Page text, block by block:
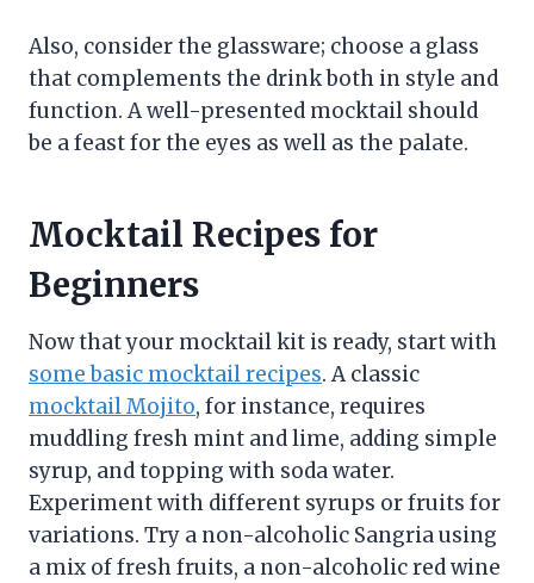
Also, consider the glassware; choose a glass
that complements the drink both in style and
function. A well-presented mocktail should
be a feast for the eyes as well as the palate.
Mocktail Recipes for
Beginners
Now that your mocktail kit is ready, start with
some basic mocktail recipes. A classic
mocktail Mojito, for instance, requires
muddling fresh mint and lime, adding simple
syrup, and topping with soda water.
Experiment with different syrups or fruits for
variations. Try a non-alcoholic Sangria using
a mix of fresh fruits, a non-alcoholic red wine